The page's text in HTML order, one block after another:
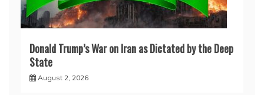
Donald Trump’s War on Iran as Dictated by the Deep
State
August 2, 2026